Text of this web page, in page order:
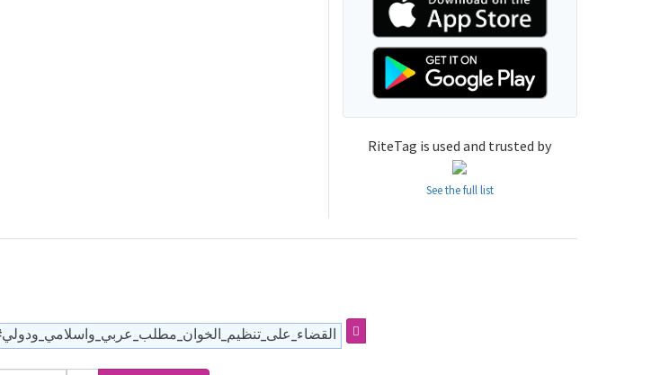
RiteTag is used and trusted by
See the full list
#القضاء_على_تنظيم_الخوان_مطلب_عربي_واسلامي_ودولي